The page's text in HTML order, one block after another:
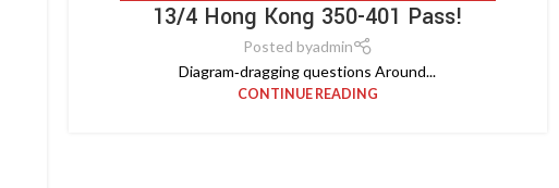
13/4 Hong Kong 350-401 Pass!
Posted byadmin
Diagram‑dragging questions Around...
CONTINUE READING